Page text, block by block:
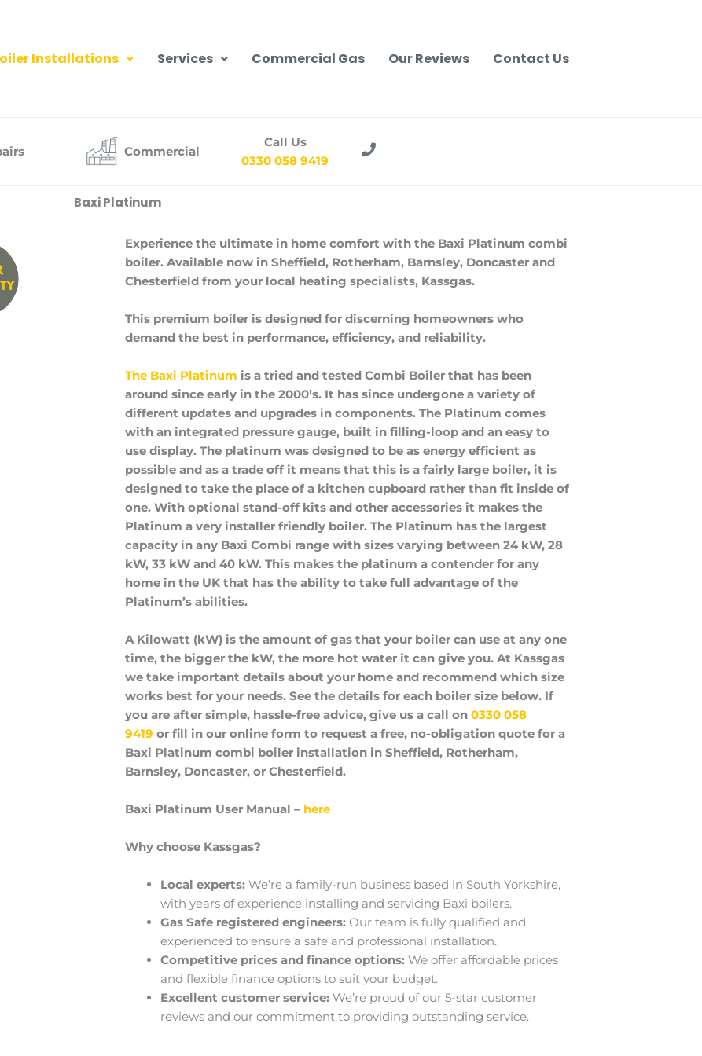
Installations Services Commercial Gas Our Reviews Contact Us
Commercial
Call Us
0330 058 9419
Baxi Platinum
Experience the ultimate in home comfort with the Baxi Platinum combi
boiler. Available now in Sheffield, Rotherham, Barnsley, Doncaster and
Chesterfield from your local heating specialists, Kassgas.
This premium boiler is designed for discerning homeowners who
demand the best in performance, efficiency, and reliability.
The Baxi Platinum is a tried and tested Combi Boiler that has been
around since early in the 2000’s. It has since undergone a variety of
different updates and upgrades in components. The Platinum comes
with an integrated pressure gauge, built in filling-loop and an easy to
use display. The platinum was designed to be as energy efficient as
possible and as a trade off it means that this is a fairly large boiler, it is
designed to take the place of a kitchen cupboard rather than fit inside of
one. With optional stand-off kits and other accessories it makes the
Platinum a very installer friendly boiler. The Platinum has the largest
capacity in any Baxi Combi range with sizes varying between 24 kW, 28
kW, 33 kW and 40 kW. This makes the platinum a contender for any
home in the UK that has the ability to take full advantage of the
Platinum’s abilities.
A Kilowatt (kW) is the amount of gas that your boiler can use at any one
time, the bigger the kW, the more hot water it can give you. At Kassgas
we take important details about your home and recommend which size
works best for your needs. See the details for each boiler size below. If
you are after simple, hassle-free advice, give us a call on 0330 058
9419 or fill in our online form to request a free, no-obligation quote for a
Baxi Platinum combi boiler installation in Sheffield, Rotherham,
Barnsley, Doncaster, or Chesterfield.
Baxi Platinum User Manual – here
Why choose Kassgas?
Local experts: We’re a family-run business based in South Yorkshire,
with years of experience installing and servicing Baxi boilers.
Gas Safe registered engineers: Our team is fully qualified and
experienced to ensure a safe and professional installation.
Competitive prices and finance options: We offer affordable prices
and flexible finance options to suit your budget.
Excellent customer service: We’re proud of our 5-star customer
reviews and our commitment to providing outstanding service.